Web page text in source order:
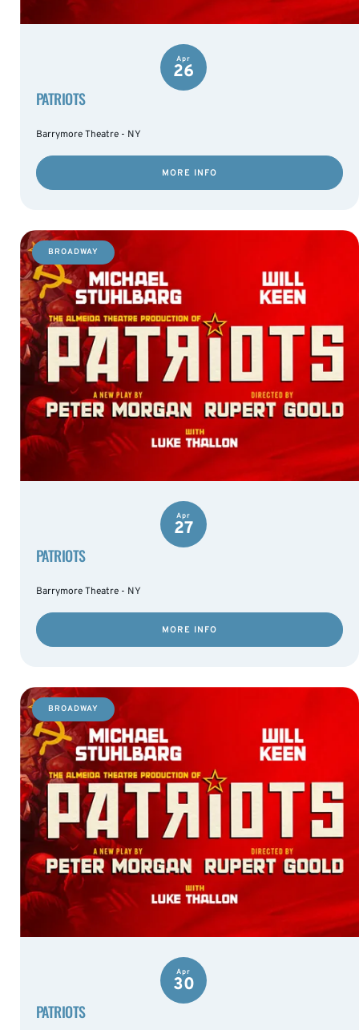
Apr
26
PATRIOTS
Barrymore Theatre - NY
MORE INFO
BROADWAY
Apr
27
PATRIOTS
Barrymore Theatre - NY
MORE INFO
BROADWAY
Apr
30
PATRIOTS